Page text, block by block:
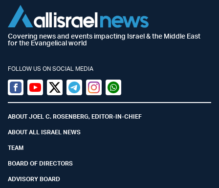
Covering news and events impacting Israel & the Middle East
for the Evangelical world
FOLLOW US ON SOCIAL MEDIA
Facebook
YoutubeTwitter (X)
TelegramInstagramWhatsapp
ABOUT JOEL C. ROSENBERG, EDITOR-IN-CHIEF
ABOUT ALL ISRAEL NEWS
TEAM
BOARD OF DIRECTORS
ADVISORY BOARD